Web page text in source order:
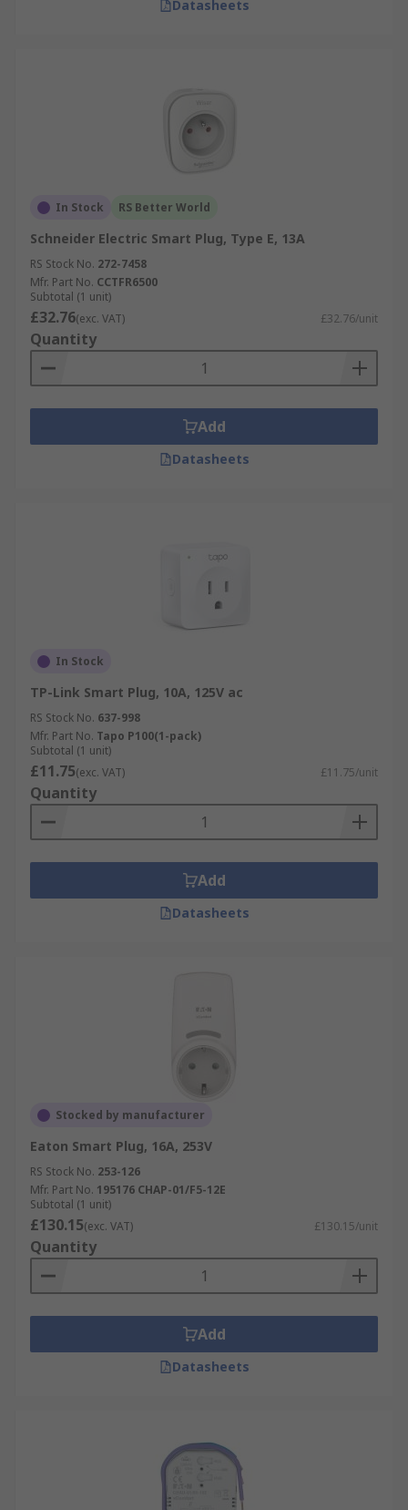
Datasheets
In Stock RS Better World
Schneider Electric Smart Plug, Type E, 13A
RS Stock No. 272-7458
Mfr. Part No. CCTFR6500
Subtotal (1 unit)
£32.76(exc. VAT) £32.76/unit
Quantity
Add
Datasheets
In Stock
TP-Link Smart Plug, 10A, 125V ac
RS Stock No. 637-998
Mfr. Part No. Tapo P100(1-pack)
Subtotal (1 unit)
£11.75(exc. VAT) £11.75/unit
Quantity
Add
Datasheets
Stocked by manufacturer
Eaton Smart Plug, 16A, 253V
RS Stock No. 253-126
Mfr. Part No. 195176 CHAP-01/F5-12E
Subtotal (1 unit)
£130.15(exc. VAT) £130.15/unit
Quantity
Add
Datasheets